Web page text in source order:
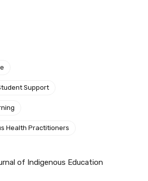
Support
Health Practitioners
of Indigenous Education